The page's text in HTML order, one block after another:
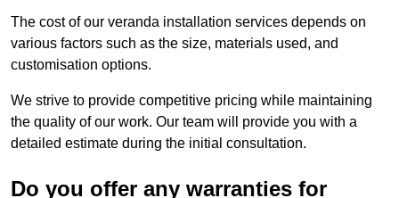
The cost of our veranda installation services depends on
various factors such as the size, materials used, and
customisation options.
We strive to provide competitive pricing while maintaining
the quality of our work. Our team will provide you with a
detailed estimate during the initial consultation.
Do you offer any warranties for